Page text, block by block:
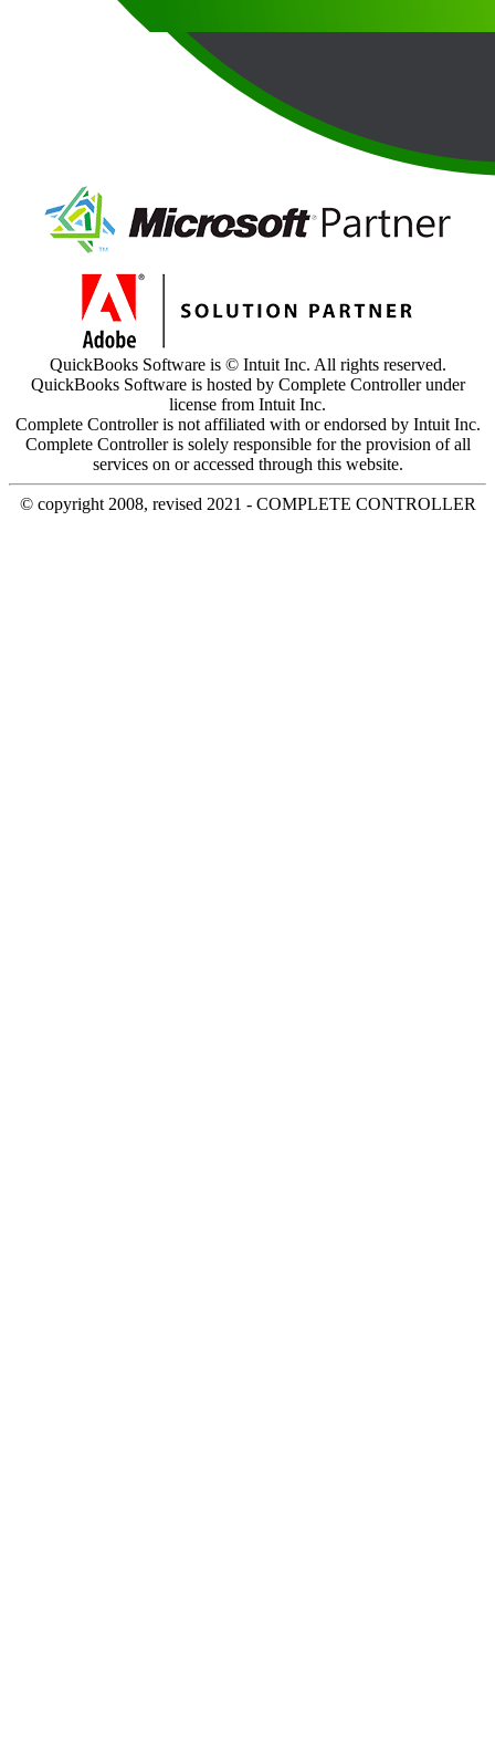
QuickBooks Software is © Intuit Inc. All rights reserved.
QuickBooks Software is hosted by Complete Controller under
license from Intuit Inc.
Complete Controller is not affiliated with or endorsed by Intuit Inc.
Complete Controller is solely responsible for the provision of all
services on or accessed through this website.
© copyright 2008, revised 2021 - COMPLETE CONTROLLER